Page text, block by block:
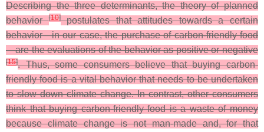
Describing the three determinants, the theory of planned
behavior[10]postulates that attitudes towards a certain
behavior—in our case, the purchase of carbon-friendly food
—are the evaluations of the behavior as positive or negative
[15]. Thus, some consumers believe that buying carbon-
friendly food is a vital behavior that needs to be undertaken
to slow down climate change. In contrast, other consumers
think that buying carbon-friendly food is a waste of money
because climate change is not man-made and, for that